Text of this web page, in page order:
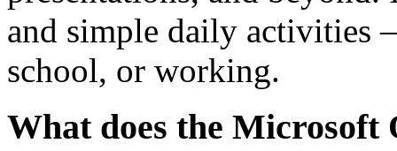
and simple daily activities
school, or working.
What does the Microsoft